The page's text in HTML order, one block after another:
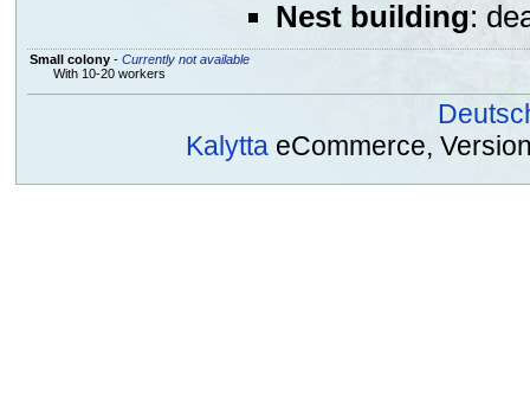
Nest building:
Small colony- Currently not available
With 10-20 workers
Kalytta eCommerce,